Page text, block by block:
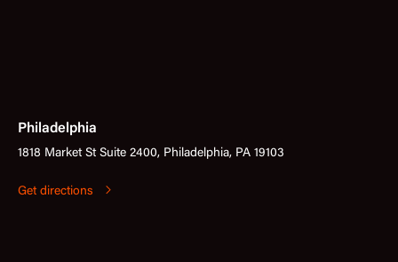
Philadelphia
1818 Market St Suite 2400, Philadelphia, PA 19103
Get directions